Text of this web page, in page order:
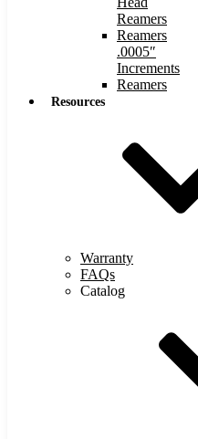
Reamers
Reamers
.0005″
Increments
Reamers
Resources
Warranty
FAQs
Catalog